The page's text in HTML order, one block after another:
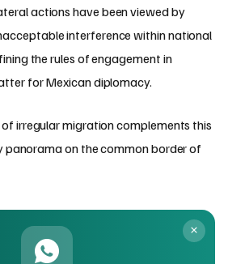
actions have been viewed by
interference within national
the rules of engagement in
for Mexican diplomacy.
irregular migration complements this
panorama on the common border of